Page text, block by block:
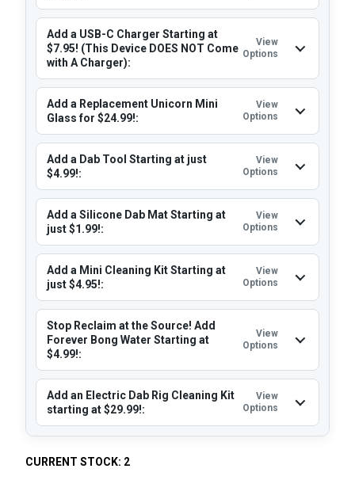
Add a USB-C Charger Starting at
$7.95! (This Device DOES NOT Come
with A Charger):
View
Options
Add a Replacement Unicorn Mini
Glass for $24.99!:
View
Options
Add a Dab Tool Starting at just
$4.99!:
View
Options
Add a Silicone Dab Mat Starting at
just $1.99!:
View
Options
Add a Mini Cleaning Kit Starting at
just $4.95!:
View
Options
Stop Reclaim at the Source! Add
Forever Bong Water Starting at
$4.99!:
View
Options
Add an Electric Dab Rig Cleaning Kit
starting at $29.99!:
View
Options
CURRENT STOCK: 2